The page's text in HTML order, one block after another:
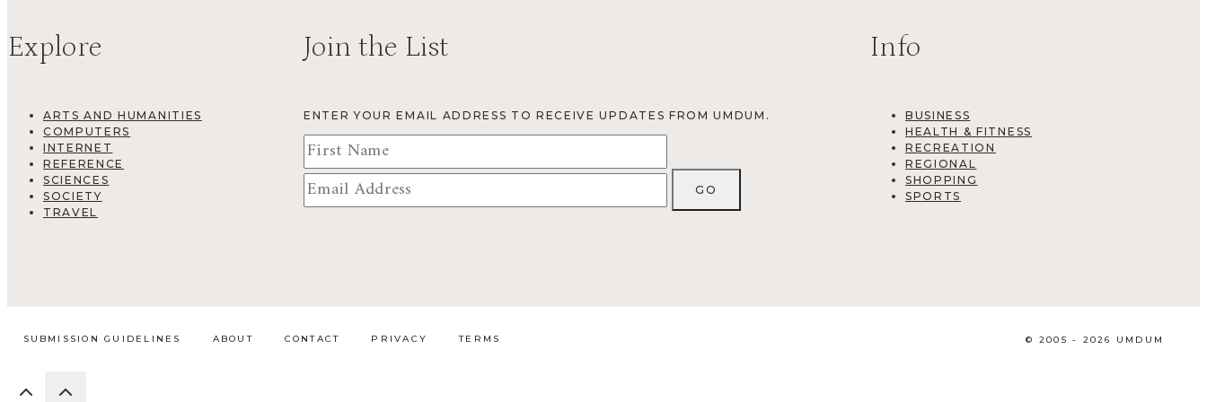
Explore
ARTS AND HUMANITIES
COMPUTERS
INTERNET
REFERENCE
SCIENCES
SOCIETY
TRAVEL
Join the List
ENTER YOUR EMAIL ADDRESS TO RECEIVE UPDATES FROM UMDUM.
Info
BUSINESS
HEALTH & FITNESS
RECREATION
REGIONAL
SHOPPING
SPORTS
SUBMISSION GUIDELINES ABOUT CONTACT PRIVACY TERMS © 2005 - 2026 UMDUM